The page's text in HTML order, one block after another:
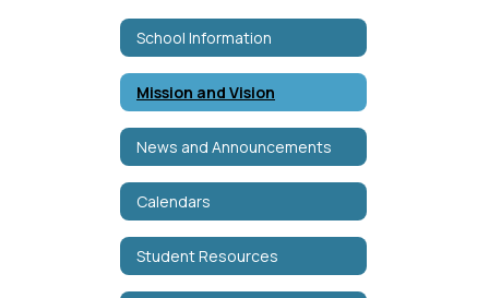
School Information
Mission and Vision
News and Announcements
Calendars
Student Resources